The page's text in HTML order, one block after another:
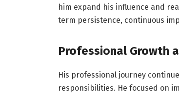
him expand his influence and
term persistence, continuous
Professional Growth
His professional journey
responsibilities. He focused on